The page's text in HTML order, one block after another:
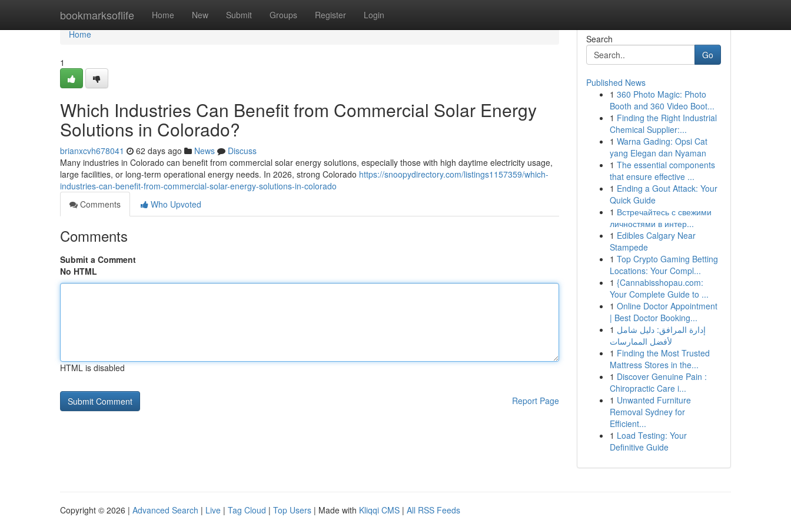
bookmarksoflife Home New Submit Groups Register Login
Home
Home
1
Which Industries Can Benefit from Commercial Solar Energy
Solutions in Colorado?
brianxcvh678041 62 days ago News
Discuss
Many industries in Colorado can benefit from commercial solar energy solutions, especially those with high daytime electricity usage,
large facilities, or long-term operational energy needs. In 2026, strong Colorado https://snoopydirectory.com/listings1157359/which-
industries-can-benefit-from-commercial-solar-energy-solutions-in-colorado
Comments
Who Upvoted
Comments
Submit a Comment
No HTML
HTML is disabled
Report Page
Search
Go
Published News
1 360 Photo Magic: Photo
Booth and 360 Video Boot...
1 Finding the Right Industrial
Chemical Supplier:...
1 Warna Gading: Opsi Cat
yang Elegan dan Nyaman
1 The essential components
that ensure effective ...
1 Ending a Gout Attack: Your
Quick Guide
1 Встречайтесь с свежими
личностями в интер...
1 Edibles Calgary Near
Stampede
1 Top Crypto Gaming Betting
Locations: Your Compl...
1 {Cannabisshopau.com:
Your Complete Guide to ...
1 Online Doctor Appointment
| Best Doctor Booking...
1 إدارة المرافق: دليل شامل
لأفضل الممارسات
1 Finding the Most Trusted
Mattress Stores in the...
1 Discover Genuine Pain :
Chiropractic Care i...
1 Unwanted Furniture
Removal Sydney for
Efficient...
1 Load Testing: Your
Definitive Guide
Copyright © 2026 | Advanced Search | Live | Tag Cloud | Top Users | Made with Kliqqi CMS | All RSS Feeds